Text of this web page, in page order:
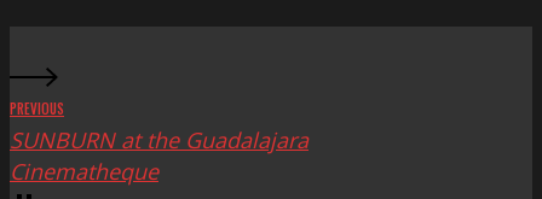
PREVIOUS
SUNBURN at the Guadalajara
Cinematheque